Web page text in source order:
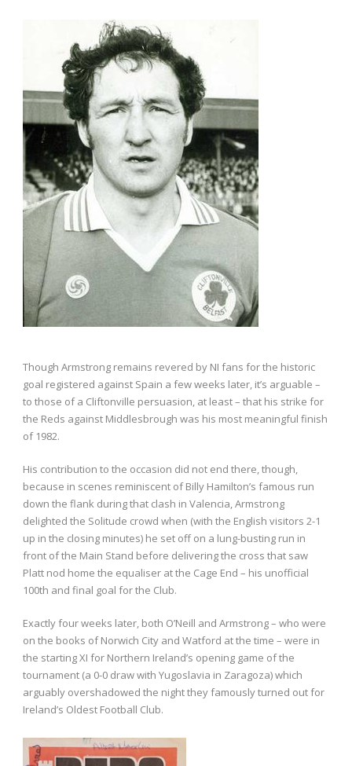
Though Armstrong remains revered by NI fans for the historic
goal registered against Spain a few weeks later, it’s arguable –
to those of a Cliftonville persuasion, at least – that his strike for
the Reds against Middlesbrough was his most meaningful finish
of 1982.
His contribution to the occasion did not end there, though,
because in scenes reminiscent of Billy Hamilton’s famous run
down the flank during that clash in Valencia, Armstrong
delighted the Solitude crowd when (with the English visitors 2-1
up in the closing minutes) he set off on a lung-busting run in
front of the Main Stand before delivering the cross that saw
Platt nod home the equaliser at the Cage End – his unofficial
100th and final goal for the Club.
Exactly four weeks later, both O’Neill and Armstrong – who were
on the books of Norwich City and Watford at the time – were in
the starting XI for Northern Ireland’s opening game of the
tournament (a 0-0 draw with Yugoslavia in Zaragoza) which
arguably overshadowed the night they famously turned out for
Ireland’s Oldest Football Club.